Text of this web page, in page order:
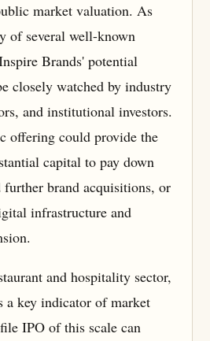
market valuation. As
of several well-known
Brands' potential
closely watched by industry
and institutional investors.
offering could provide the
capital to pay down
brand acquisitions, or
infrastructure and
and hospitality sector,
a key indicator of market
IPO of this scale can